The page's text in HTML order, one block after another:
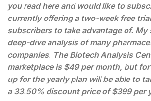
you read here and would like to
currently offering a two-week free
subscribers to take advantage of. My
deep-dive analysis of many
companies. The Biotech Analysis
marketplace is $49 per month, but
up for the yearly plan will be able to
a 33.50% discount price of $399 per